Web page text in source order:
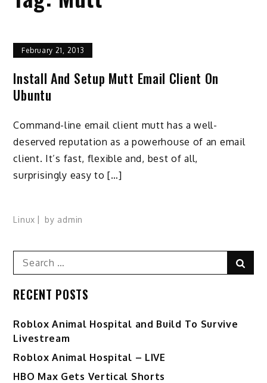
February 21, 2013
Install And Setup Mutt Email Client On
Ubuntu
Command-line email client mutt has a well-
deserved reputation as a powerhouse of an email
client. It’s fast, flexible and, best of all,
surprisingly easy to […]
Linux by admin
Search
for:
RECENT POSTS
Roblox Animal Hospital and Build To Survive
Livestream
Roblox Animal Hospital – LIVE
HBO Max Gets Vertical Shorts